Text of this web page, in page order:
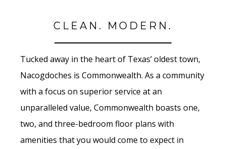
CLEAN. MODERN.
Tucked away in the heart of Texas’ oldest town,
Nacogdoches is Commonwealth. As a community
with a focus on superior service at an
unparalleled value, Commonwealth boasts one,
two, and three-bedroom floor plans with
amenities that you would come to expect in